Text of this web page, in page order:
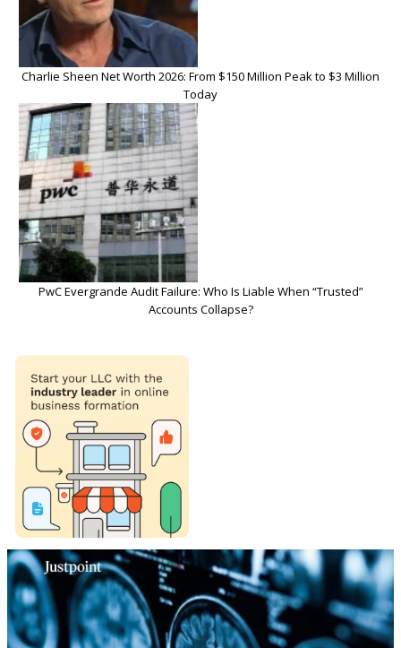
Charlie Sheen Net Worth 2026: From $150 Million Peak to $3 Million
Today
PwC Evergrande Audit Failure: Who Is Liable When “Trusted”
Accounts Collapse?